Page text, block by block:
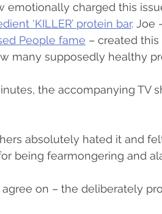
emotionally charged this
‘KILLER’ protein bar. Joe
People fame – created
many supposedly healthy
the accompanying TV
absolutely hated it and
being fearmongering and
on – the deliberately